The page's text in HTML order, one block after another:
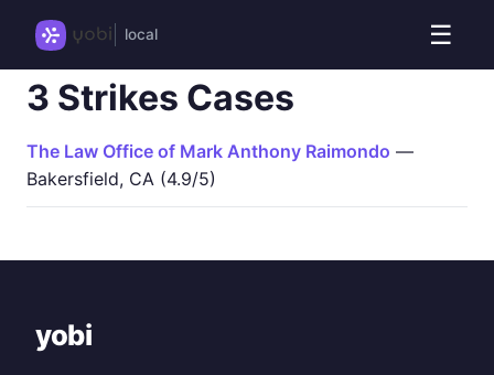
local ☰
3 Strikes Cases
The Law Office of Mark Anthony Raimondo —
Bakersfield, CA (4.9/5)
yobi